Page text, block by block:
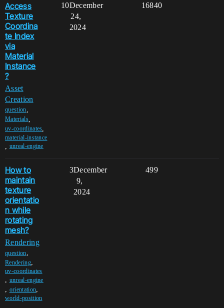
Access
Texture
Coordina
te Index
via
Material
Instance
?
Asset
Creation
question
Materials,
uv-coordinates
material-instance
unreal-engine
10 16840
December
24,
2024
How to
maintain
texture
orientatio
n while
rotating
mesh?
Rendering
question,
Rendering,
uv-coordinates
, unreal-engine
, orientation,
world-position
3 499
December
9,
2024